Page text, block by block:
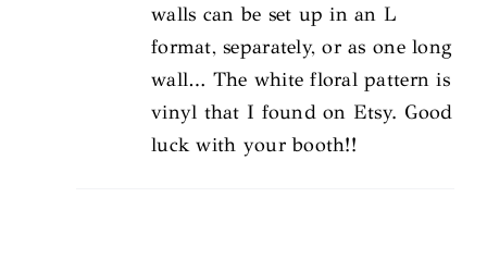
walls can be set up in an L
format, separately, or as one long
wall… The white floral pattern is
vinyl that I found on Etsy. Good
luck with your booth!!